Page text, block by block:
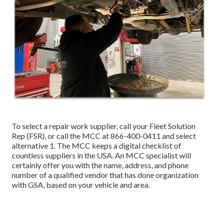
To select a repair work supplier, call your Fleet Solution
Rep (FSR), or call the MCC at866-400-0411 and select
alternative 1. The MCC keeps a digital checklist of
countless suppliers in the USA. An MCC specialist will
certainly offer you with the name, address, and phone
number of a qualified vendor that has done organization
with GSA, based on your vehicle and area.